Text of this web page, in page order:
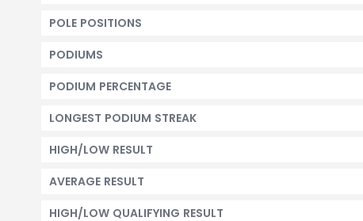
POLE POSITIONS
PODIUMS
PODIUM PERCENTAGE
LONGEST PODIUM STREAK
HIGH/LOW RESULT
AVERAGE RESULT
HIGH/LOW QUALIFYING RESULT